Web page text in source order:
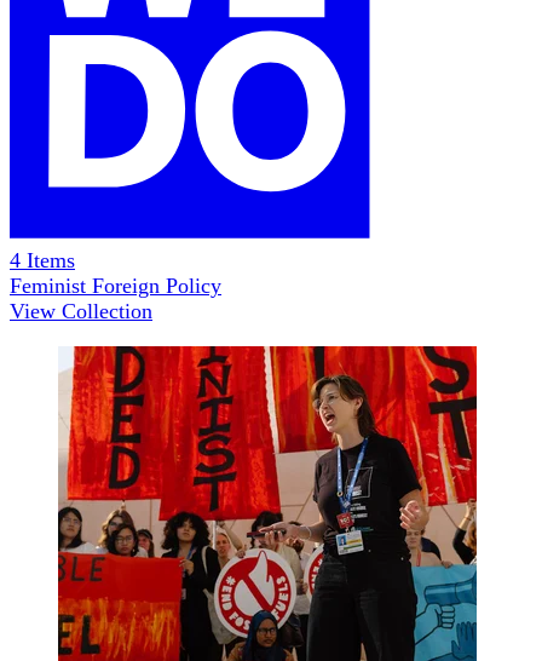
4 Items
Feminist Foreign Policy
View Collection